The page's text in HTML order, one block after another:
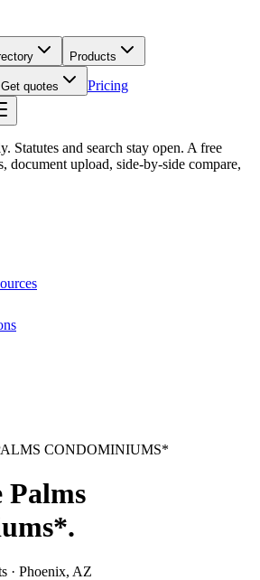
Products
Get quotes
Pricing
Statutes and search stay open. A free
document upload, side-by-side compare,
CONDOMINIUMS*
Palms
.
· Phoenix, AZ